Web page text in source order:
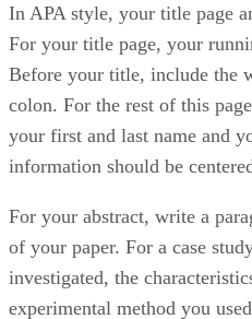
In APA style, your title page
For your title page, your
Before your title, include the
colon. For the rest of this
your first and last name and
information should be
For your abstract, write a
of your paper. For a case
investigated, the
experimental method you